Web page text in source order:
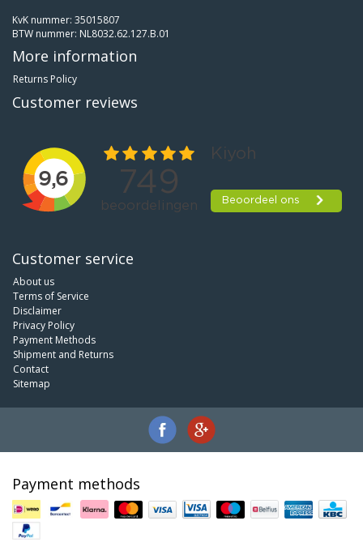
KvK nummer: 35015807
BTW nummer: NL8032.62.127.B.01
More information
Returns Policy
Customer reviews
Customer service
About us
Terms of Service
Disclaimer
Privacy Policy
Payment Methods
Shipment and Returns
Contact
Sitemap
Payment methods